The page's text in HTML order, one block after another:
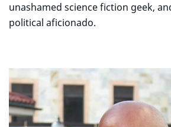
unashamed science fiction geek,
political aficionado.